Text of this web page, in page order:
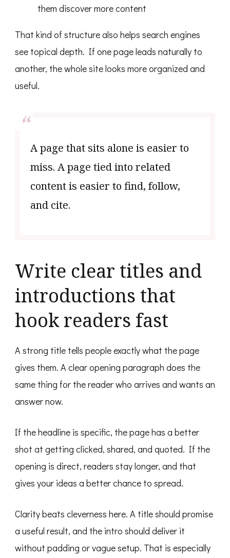
them discover more content
That kind of structure also helps search engines
see topical depth. If one page leads naturally to
another, the whole site looks more organized and
useful.
A page that sits alone is easier to
miss. A page tied into related
content is easier to find, follow,
and cite.
Write clear titles and
introductions that
hook readers fast
A strong title tells people exactly what the page
gives them. A clear opening paragraph does the
same thing for the reader who arrives and wants an
answer now.
If the headline is specific, the page has a better
shot at getting clicked, shared, and quoted. If the
opening is direct, readers stay longer, and that
gives your ideas a better chance to spread.
Clarity beats cleverness here. A title should promise
a useful result, and the intro should deliver it
without padding or vague setup. That is especially